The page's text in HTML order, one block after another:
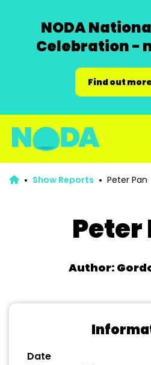
NODA
Celebration -
Find out more
Show Reports Peter Pan
Peter
Author:
Date